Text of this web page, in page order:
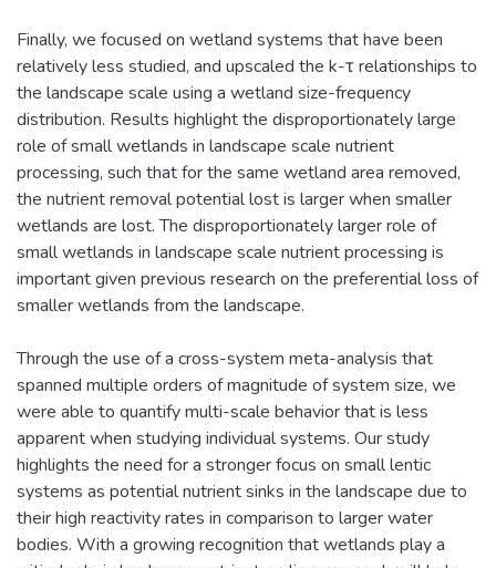
Finally, we focused on wetland systems that have been
relatively less studied, and upscaled the k-τ relationships to
the landscape scale using a wetland size-frequency
distribution. Results highlight the disproportionately large
role of small wetlands in landscape scale nutrient
processing, such that for the same wetland area removed,
the nutrient removal potential lost is larger when smaller
wetlands are lost. The disproportionately larger role of
small wetlands in landscape scale nutrient processing is
important given previous research on the preferential loss of
smaller wetlands from the landscape.
Through the use of a cross-system meta-analysis that
spanned multiple orders of magnitude of system size, we
were able to quantify multi-scale behavior that is less
apparent when studying individual systems. Our study
highlights the need for a stronger focus on small lentic
systems as potential nutrient sinks in the landscape due to
their high reactivity rates in comparison to larger water
bodies. With a growing recognition that wetlands play a